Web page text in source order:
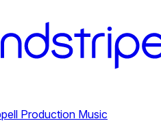
Production Music